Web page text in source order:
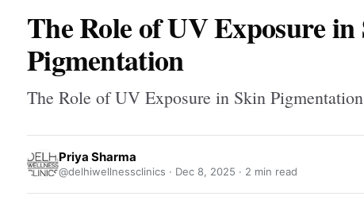
The Role of UV Exposure
Pigmentation
The Role of UV Exposure in Skin Pigmentation
Priya Sharma
@delhiwellnessclinics · Dec 8, 2025 · 2 min read